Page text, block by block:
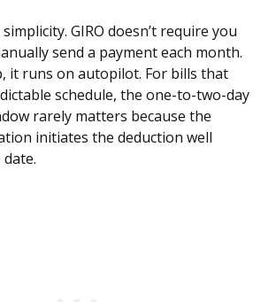
GIRO doesn’t require you
send a payment each month.
it runs on autopilot. For bills that
schedule, the one-to-two-day
rarely matters because the
initiates the deduction well